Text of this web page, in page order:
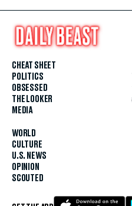
CHEAT SHEET
POLITICS
OBSESSED
THE LOOKER
MEDIA
WORLD
CULTURE
U.S. NEWS
OPINION
SCOUTED